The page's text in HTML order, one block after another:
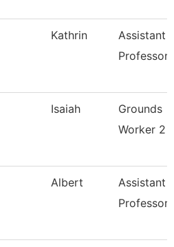
Kathrin
Assistant
Professor
Isaiah
Grounds
Worker 2
Albert
Assistant
Professor